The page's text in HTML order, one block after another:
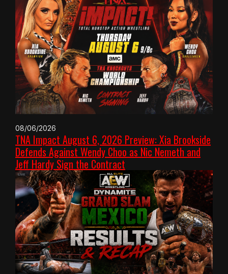
08/06/2026
TNA Impact August 6, 2026 Preview: Xia Brookside
Defends Against Wendy Choo as Nic Nemeth and
Jeff Hardy Sign the Contract